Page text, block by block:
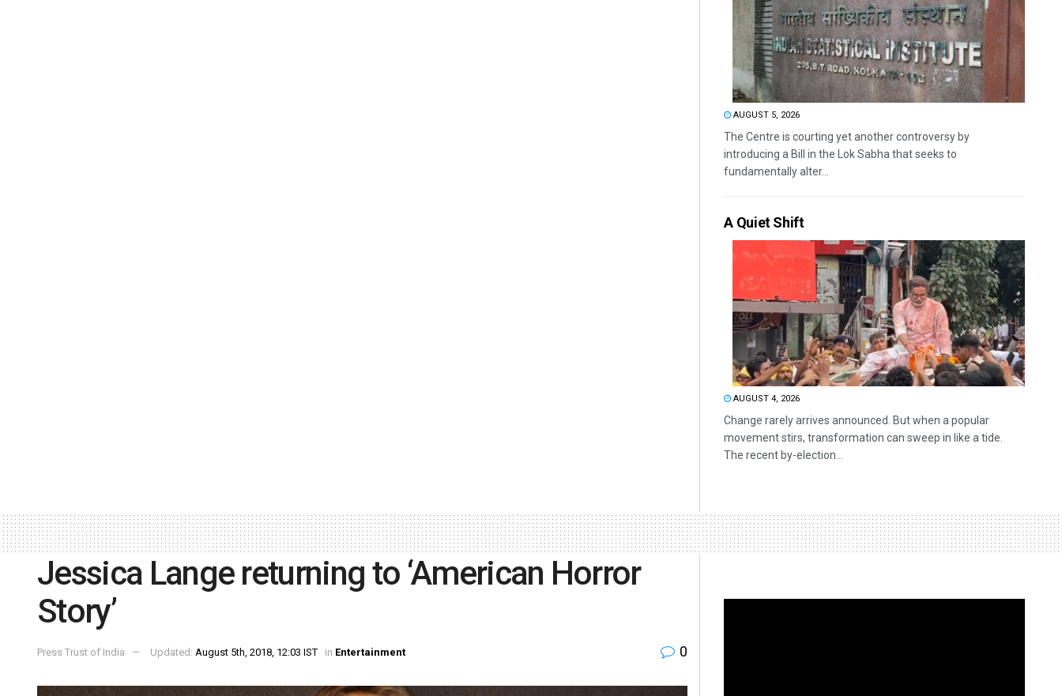
AUGUST 5, 2026
The Centre is courting yet another controversy by
introducing a Bill in the Lok Sabha that seeks to
fundamentally alter...
A Quiet Shift
AUGUST 4, 2026
Change rarely arrives announced. But when a popular
movement stirs, transformation can sweep in like a tide.
The recent by-election...
Jessica Lange returning to ‘American Horror
Story’
Press Trust of India Updated: August 5th, 2018, 12:03 IST in Entertainment 0